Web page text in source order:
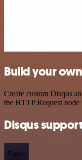
Build your
Create custom Disqus
the HTTP Request
Disqus
Forum